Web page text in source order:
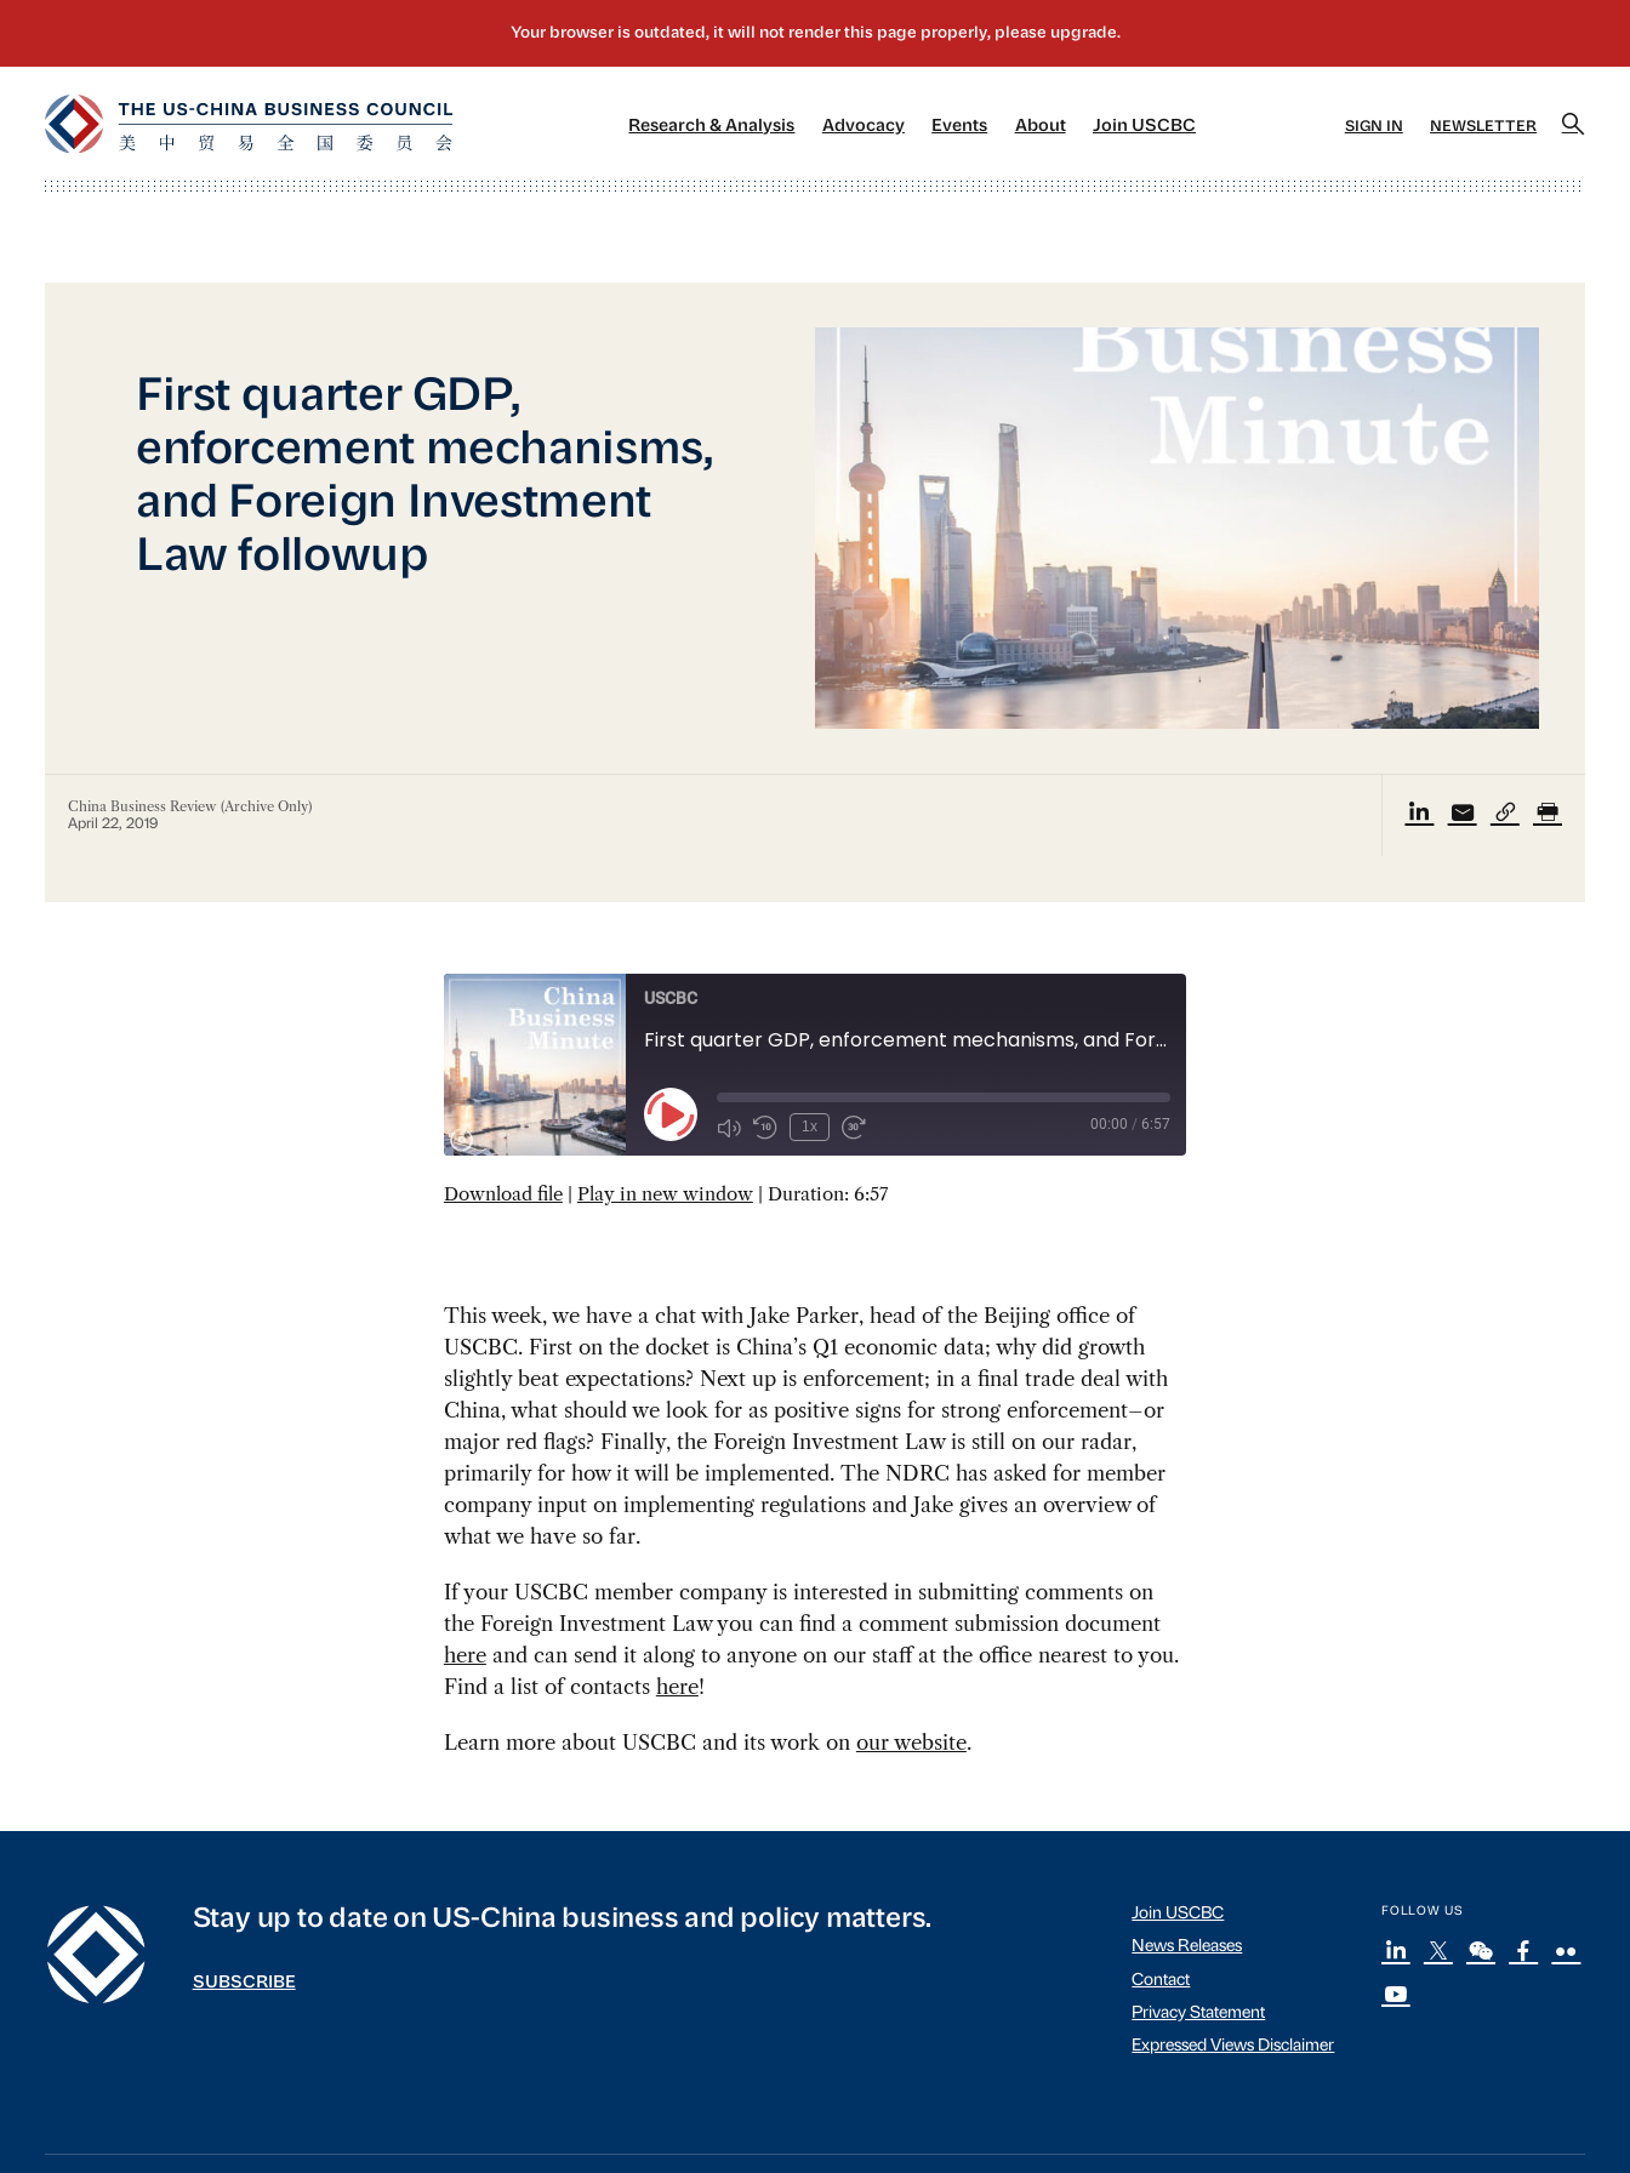
Research & Analysis Advocacy[2] Events About[4] Join USCBC SIGN IN NEWSLETTER
First quarter GDP,
enforcement mechanisms,
and Foreign Investment
Law followup
China Business Review (Archive Only)
April 22, 2019
USCBC
First quarter GDP, enforcement mechanisms, and Foreign Investment Law followup
Play
Episode
1x 00:00 / 6:57
Download file| Play in new window| Duration: 6:57
This week, we have a chat with Jake Parker, head of the Beijing office of
USCBC. First on the docket is China’s Q1 economic data; why did growth
slightly beat expectations? Next up is enforcement; in a final trade deal with
China, what should we look for as positive signs for strong enforcement–or
major red flags? Finally, the Foreign Investment Law is still on our radar,
primarily for how it will be implemented. The NDRC has asked for member
company input on implementing regulations and Jake gives an overview of
what we have so far.
If your USCBC member company is interested in submitting comments on
the Foreign Investment Law you can find a comment submission document
hereand can send it along to anyone on our staff at the office nearest to you.
Find a list of contacts here!
Learn more about USCBC and its work on our website.
Stay up to date on US-China business and policy matters.
SUBSCRIBE
Join USCBC
News Releases
Contact
Privacy Statement
Expressed Views Disclaimer
FOLLOW US